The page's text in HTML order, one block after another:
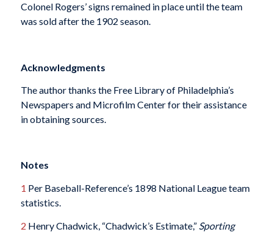
Colonel Rogers’ signs remained in place until the team
was sold after the 1902 season.
Acknowledgments
The author thanks the Free Library of Philadelphia’s
Newspapers and Microfilm Center for their assistance
in obtaining sources.
Notes
1 Per Baseball-Reference’s 1898 National League team
statistics.
2 Henry Chadwick, “Chadwick’s Estimate,” Sporting